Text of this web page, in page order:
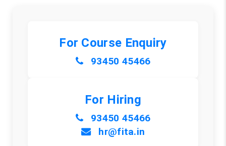
For Course Enquiry
93450 45466
For Hiring
93450 45466
hr@fita.in